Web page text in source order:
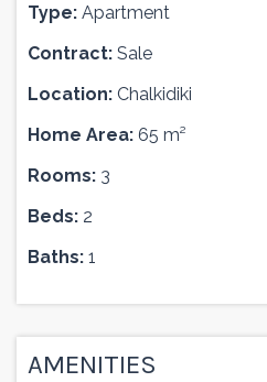
Type: Apartment
Contract: Sale
Location: Chalkidiki
Home Area:
65 m²
Rooms: 3
Beds: 2
Baths: 1
AMENITIES